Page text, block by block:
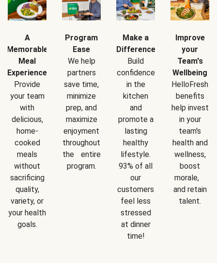
A
Memorable
Meal
Experience
Provide
your team
with
delicious,
home-
cooked
meals
without
sacrificing
quality,
variety, or
your health
goals.
Program
Ease
We help
partners
save time,
minimize
prep, and
maximize
enjoyment
throughout
the entire
program.
Make a
Difference
Build
confidence
in the
kitchen
and
promote a
lasting
healthy
lifestyle.
93% of all
our
customers
feel less
stressed
at dinner
time!
Improve
your
Team's
Wellbeing
HelloFresh
benefits
help invest
in your
team's
health and
wellness,
boost
morale,
and retain
talent.